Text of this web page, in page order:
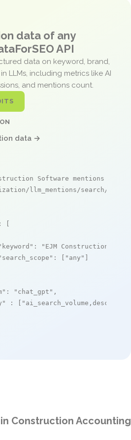
data of any
API
data on keyword, brand,
LLMs, including metrics like AI
and mentions count.
data →
Software mentions
llm_mentions/search/live
: [
:
"EJM Construction
: [ "any" ]
: "chat_gpt" ,
: [ "ai_search_volume,desc"
Construction Accounting